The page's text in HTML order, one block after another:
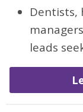
Dentists,
leads